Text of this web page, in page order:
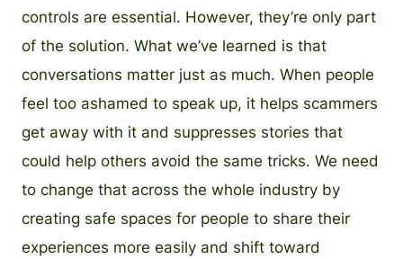
controls are essential. However, they’re only part
of the solution. What we’ve learned is that
conversations matter just as much. When people
feel too ashamed to speak up, it helps scammers
get away with it and suppresses stories that
could help others avoid the same tricks. We need
to change that across the whole industry by
creating safe spaces for people to share their
experiences more easily and shift toward